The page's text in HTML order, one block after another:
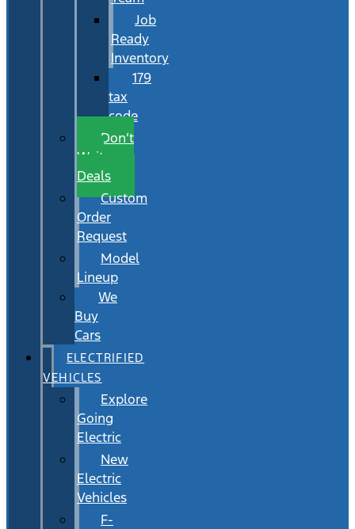
Job
Ready
Inventory
179
tax
code
Don’t
Wait
Deals
Custom
Order
Request
Model
Lineup
We
Buy
Cars
ELECTRIFIED
VEHICLES
Explore
Going
Electric
New
Electric
Vehicles
F-